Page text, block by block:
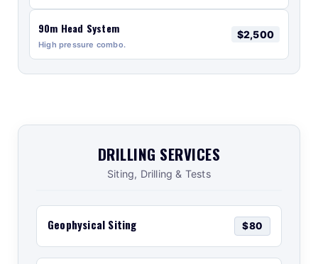
90m Head System
High pressure combo.
$2,500
DRILLING SERVICES
Siting, Drilling & Tests
Geophysical Siting $80